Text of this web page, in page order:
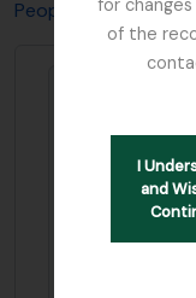
for
of the
I
and
People &